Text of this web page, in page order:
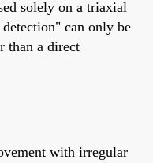
solely on a triaxial
can only be
than a direct
with irregular